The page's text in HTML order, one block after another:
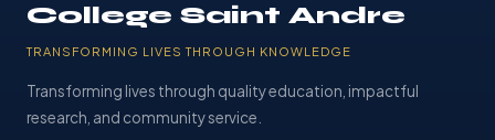
College Saint Andre
TRANSFORMING LIVES THROUGH KNOWLEDGE
Transforming lives through quality education, impactful
research, and community service.